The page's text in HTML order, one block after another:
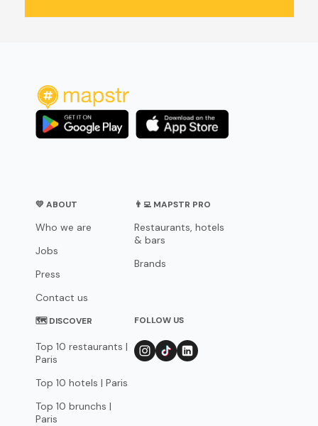
💛 ABOUT
Who we are
Jobs
Press
Contact us
👨‍💻 MAPSTR PRO
Restaurants, hotels
& bars
Brands
🗺 DISCOVER
Top 10 restaurants |
Paris
Top 10 hotels | Paris
Top 10 brunchs |
Paris
FOLLOW US